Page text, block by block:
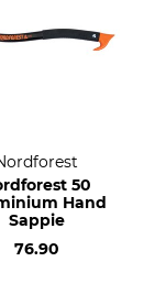
50
Hand
Sappie
76.90